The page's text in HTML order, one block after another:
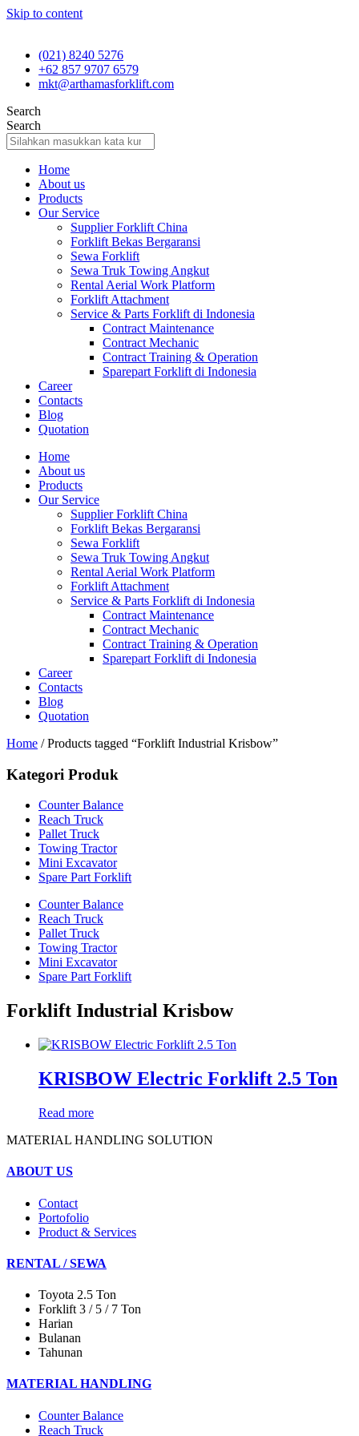
Skip to content
(021) 8240 5276
+62 857 9707 6579
mkt@arthamasforklift.com
Search
Search
Home
About us
Products
Our Service
Supplier Forklift China
Forklift Bekas Bergaransi
Sewa Forklift
Sewa Truk Towing Angkut
Rental Aerial Work Platform
Forklift Attachment
Service & Parts Forklift di Indonesia
Contract Maintenance
Contract Mechanic
Contract Training & Operation
Sparepart Forklift di Indonesia
Career
Contacts
Blog
Quotation
Home
About us
Products
Our Service
Supplier Forklift China
Forklift Bekas Bergaransi
Sewa Forklift
Sewa Truk Towing Angkut
Rental Aerial Work Platform
Forklift Attachment
Service & Parts Forklift di Indonesia
Contract Maintenance
Contract Mechanic
Contract Training & Operation
Sparepart Forklift di Indonesia
Career
Contacts
Blog
Quotation
Home / Products tagged “Forklift Industrial Krisbow”
Kategori Produk
Counter Balance
Reach Truck
Pallet Truck
Towing Tractor
Mini Excavator
Spare Part Forklift
Counter Balance
Reach Truck
Pallet Truck
Towing Tractor
Mini Excavator
Spare Part Forklift
Forklift Industrial Krisbow
KRISBOW Electric Forklift 2.5 Ton
Read more
MATERIAL HANDLING SOLUTION
ABOUT US
Contact
Portofolio
Product & Services
RENTAL / SEWA
Toyota 2.5 Ton
Forklift 3 / 5 / 7 Ton
Harian
Bulanan
Tahunan
MATERIAL HANDLING
Counter Balance
Reach Truck